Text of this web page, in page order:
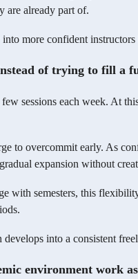
are already part of.
more confident instructors
of trying to fill a
sessions each week. At
to overcommit early. As
expansion without
with semesters, this
develops into a consistent
environment work